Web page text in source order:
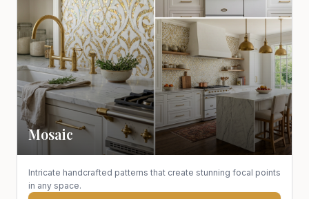
Mosaic
Intricate handcrafted patterns that create stunning focal points
in any space.